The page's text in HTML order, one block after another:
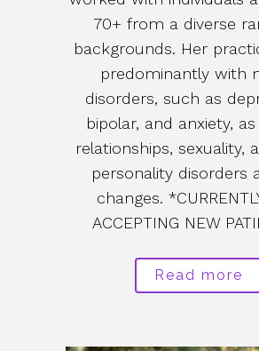
70+ from a diverse
backgrounds. Her
predominantly with
disorders, such as
bipolar, and anxiety,
relationships, sexuality,
personality disorders
changes.
ACCEPTING NEW
Read more